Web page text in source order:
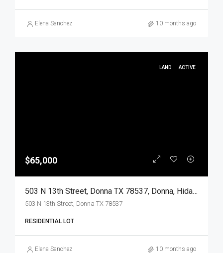
Elena Sanchez 10 months ago
LAND ACTIVE
$65,000
503 N 13th Street, Donna TX 78537, Donna, Hidalgo, Land
503 N 13th Street, Donna TX 78537
RESIDENTIAL LOT
Elena Sanchez 10 months ago